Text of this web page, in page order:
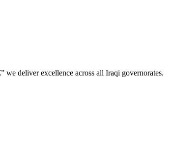
deliver excellence across all Iraqi governorates.